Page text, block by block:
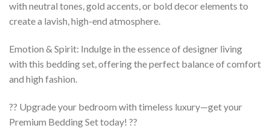
with neutral tones, gold accents, or bold decor elements to
create a lavish, high-end atmosphere.
Emotion & Spirit: Indulge in the essence of designer living
with this bedding set, offering the perfect balance of comfort
and high fashion.
?? Upgrade your bedroom with timeless luxury—get your
Premium Bedding Set today! ??